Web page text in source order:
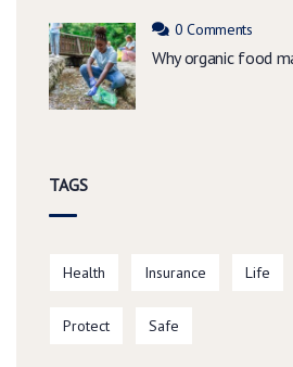
0 Comments
Why organic food
TAGS
Health Insurance Life
Protect Safe